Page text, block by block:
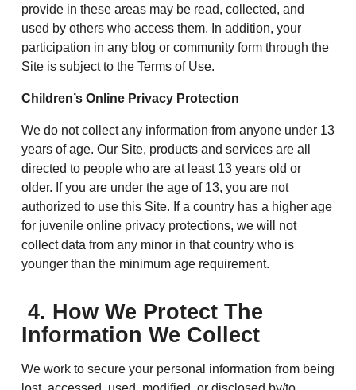
provide in these areas may be read, collected, and
used by others who access them. In addition, your
participation in any blog or community form through the
Site is subject to the Terms of Use.
Children’s Online Privacy Protection
We do not collect any information from anyone under 13
years of age. Our Site, products and services are all
directed to people who are at least 13 years old or
older. If you are under the age of 13, you are not
authorized to use this Site. If a country has a higher age
for juvenile online privacy protections, we will not
collect data from any minor in that country who is
younger than the minimum age requirement.
4. How We Protect The
Information We Collect
We work to secure your personal information from being